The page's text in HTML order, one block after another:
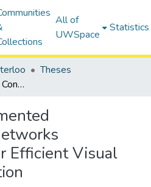
All of
UWSpace
Statistics
Theses
A Class of Augmented Convolutional Networks Architectures for Efficient Visual Anomaly Detection
Efficient Visual